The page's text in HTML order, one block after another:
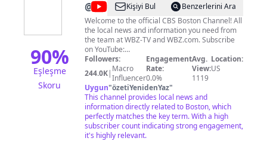
90%
Eşleşme
Skoru
@ CBS
Boston
Kişiyi Bul
Benzerlerini Ara
Welcome to the official CBS Boston Channel! All
the local news and information you need from
the team at WBZ-TV and WBZ.com. Subscribe
on YouTube:
http://www.youtube.com/CBSBoston Facebook:
https://www.facebook.com/CBSBoston
Instagram: https://www.instagram.com/wbztv/
X: @wbz
Followers:
244.0K| Macro
Influencer
Engagement
Rate:
0.0%
Avg.
View:
1119
Location:
US
Uygun"özetiYenidenYaz"
This channel provides local news and
information directly related to Boston, which
perfectly matches the key term. With a high
subscriber count indicating strong engagement,
it's highly relevant.